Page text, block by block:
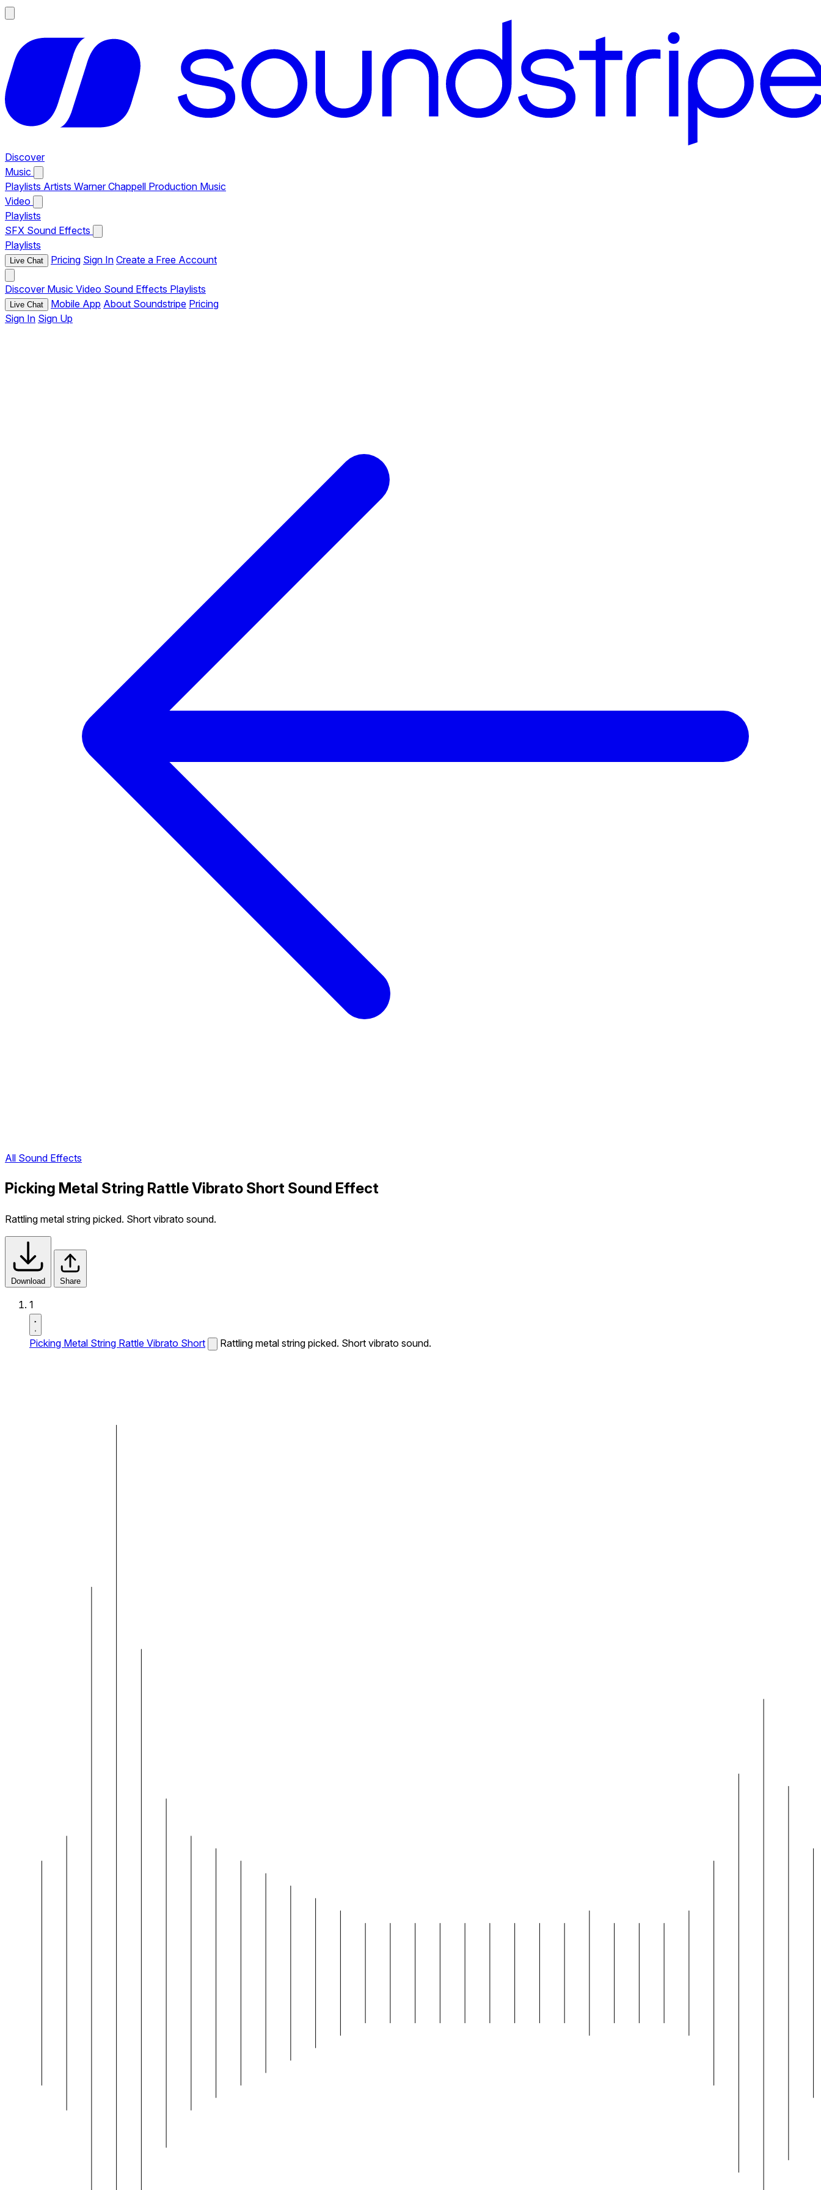
Discover
Music
Playlists Artists Warner Chappell Production Music
Video
Playlists
SFX Sound Effects
Playlists
Live Chat Pricing Sign In Create a Free Account
Discover Music Video Sound Effects Playlists
Live Chat Mobile App About Soundstripe Pricing
Sign In Sign Up
All Sound Effects
Picking Metal String Rattle Vibrato Short Sound Effect
Rattling metal string picked. Short vibrato sound.
Download Share
1
Picking Metal String Rattle Vibrato Short Rattling metal string picked. Short vibrato sound.